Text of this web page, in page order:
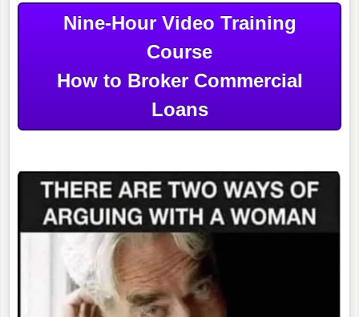
Nine-Hour Video Training
Course
How to Broker Commercial
Loans